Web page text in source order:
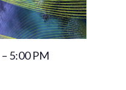
– 5:00 PM